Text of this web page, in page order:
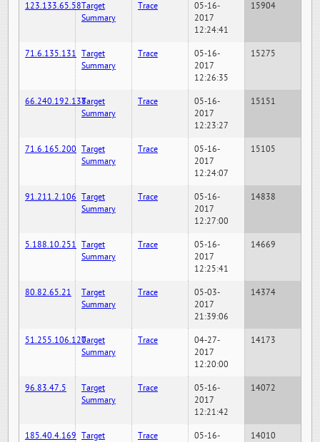
123.133.65.58Target
Summary
Trace
05-16-
2017
12:24:41
15904
71.6.135.131 Target
Summary
Trace
05-16-
2017
12:26:35
15275
66.240.192.138Target
Summary
Trace
05-16-
2017
12:23:27
15151
71.6.165.200 Target
Summary
Trace
05-16-
2017
12:24:07
15105
91.211.2.106 Target
Summary
Trace
05-16-
2017
12:27:00
14838
5.188.10.251 Target
Summary
Trace
05-16-
2017
12:25:41
14669
80.82.65.21
Target
Summary
Trace
05-03-
2017
21:39:06
14374
51.255.106.120Target
Summary
Trace
04-27-
2017
12:20:00
14173
96.83.47.5
Target
Summary
Trace
05-16-
2017
12:21:42
14072
185.40.4.169 Target
Trace
05-16-
14010